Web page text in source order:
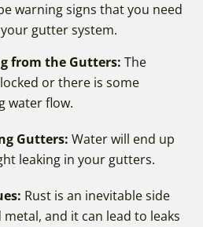
warning signs that you need
gutter system.
from the Gutters: The
or there is some
water flow.
Gutters: Water will end up
leaking in your gutters.
Rust is an inevitable side
and it can lead to leaks